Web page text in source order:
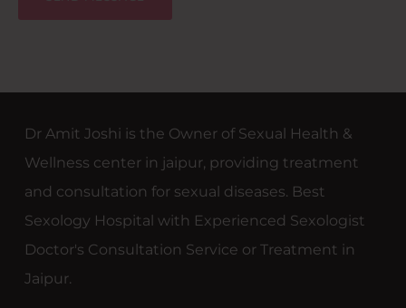
Dr Amit Joshi is the Owner of Sexual Health &
Wellness center in jaipur, providing treatment
and consultation for sexual diseases. Best
Sexology Hospital with Experienced Sexologist
Doctor's Consultation Service or Treatment in
Jaipur.